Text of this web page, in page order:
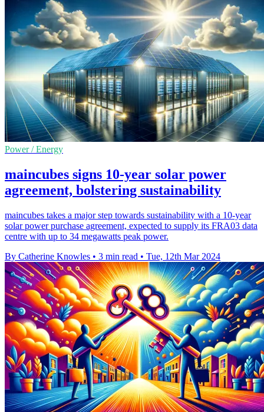
Power / Energy
maincubes signs 10-year solar power
agreement, bolstering sustainability
maincubes takes a major step towards sustainability with a 10-year
solar power purchase agreement, expected to supply its FRA03 data
centre with up to 34 megawatts peak power.
By Catherine Knowles • 3 min read • Tue, 12th Mar 2024